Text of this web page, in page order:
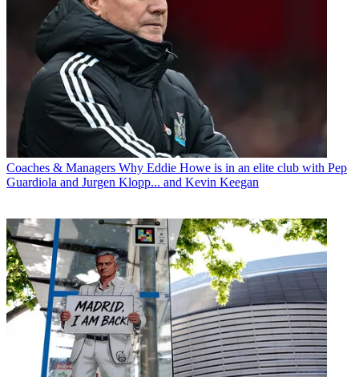
Coaches & Managers Why Eddie Howe is in an elite club with Pep
Guardiola and Jurgen Klopp... and Kevin Keegan